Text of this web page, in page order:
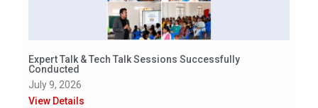
Expert Talk & Tech Talk Sessions Successfully
Conducted
July 9, 2026
View Details